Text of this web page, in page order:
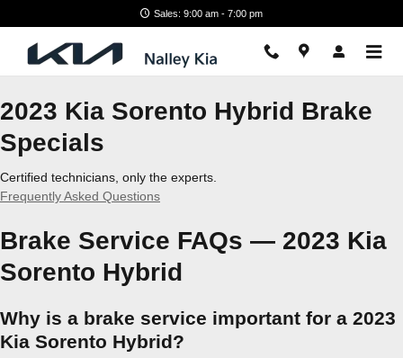
2023 Kia Sorento Hybrid Brake
Sales: 9:00 am - 7:00 pm
2023 Kia Sorento Hybrid Brake
Specials
Certified technicians, only the experts.
Frequently Asked Questions
Brake Service FAQs — 2023 Kia
Sorento Hybrid
Why is a brake service important for a 2023
Kia Sorento Hybrid?